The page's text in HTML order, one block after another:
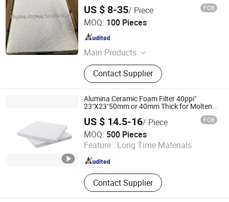
US $ 8-35/ Piece FOB
MOQ: 100 Pieces
Main Products
Ceramic Foam Filter, Diesel
Particulate Filter, Honeycomb
Ceramics
Contact Supplier
Pingxiang Dingwang Ceramics Co., Ltd.
Jiangxi , China Since 2020
Alumina Ceramic Foam Filter 40ppi"
23"X23"50mm or 40mm Thick for Molten
US $ 14.5-16/ Piece FOB
MOQ: 500 Pieces
Feature : Long Time Materials
Contact Supplier
Lvyuan Smart Machine Manufacture (Guangdong) Co.,
LTD.
Guangdong , China